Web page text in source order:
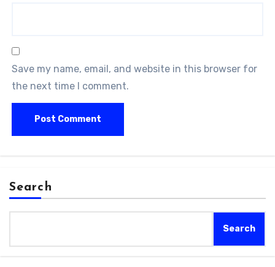
Save my name, email, and website in this browser for
the next time I comment.
Search
Search